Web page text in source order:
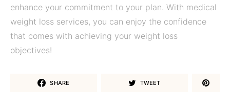
enhance your commitment to your plan. With medical
weight loss services, you can enjoy the confidence
that comes with achieving your weight loss
objectives!
SHARE TWEET